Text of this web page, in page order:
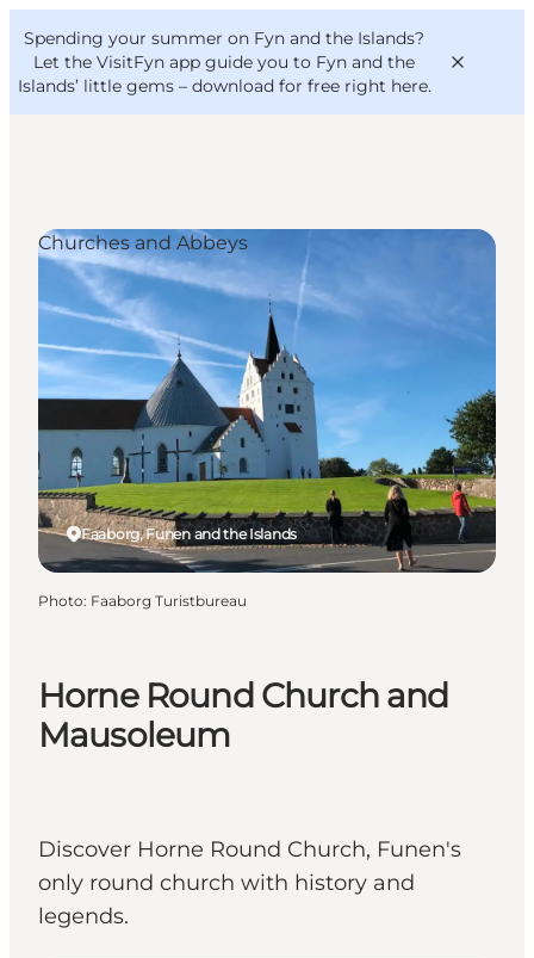
Spending your summer on Fyn and the Islands?
Let the VisitFyn app guide you to Fyn and the
Islands’ little gems – download for free right here.
Things to do
Outdoor and bike
Where to eat
Where to stay
VisitFyn
Deutsch
Horne Round Church and
Mausoleum
Discover Horne Round Church, Funen's
only round church with history and
legends.
Faaborg, Funen and the Islands
Churches and Abbeys
Photo: Faaborg Turistbureau